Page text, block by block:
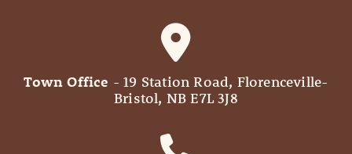
Town Office - 19 Station Road, Florenceville-
Bristol, NB E7L 3J8